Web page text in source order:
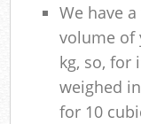
We have
volume of
kg, so, for
weighed
for 10